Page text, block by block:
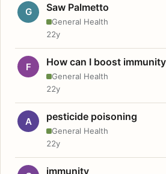
G Saw Palmetto
General Health
22y
F How can I boost
General Health
22y
A pesticide poisoning
General Health
22y
immunity